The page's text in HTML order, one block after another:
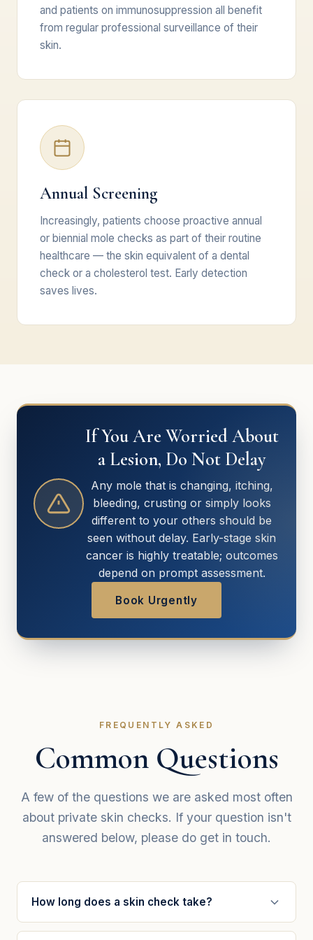
and patients on immunosuppression all benefit
from regular professional surveillance of their
skin.
Annual Screening
Increasingly, patients choose proactive annual
or biennial mole checks as part of their routine
healthcare — the skin equivalent of a dental
check or a cholesterol test. Early detection
saves lives.
If You Are Worried About
a Lesion, Do Not Delay
Any mole that is changing, itching,
bleeding, crusting or simply looks
different to your others should be
seen without delay. Early-stage skin
cancer is highly treatable; outcomes
depend on prompt assessment.
Book Urgently
FREQUENTLY ASKED
Common Questions
A few of the questions we are asked most often
about private skin checks. If your question isn't
answered below, please do get in touch.
How long does a skin check take?
A full mole and skin check typically takes 15–20